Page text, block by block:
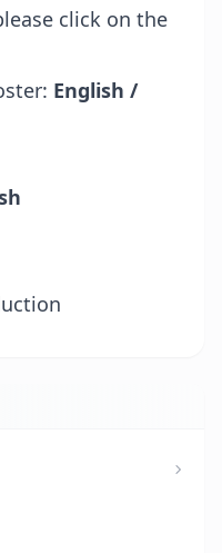
click on the
English /